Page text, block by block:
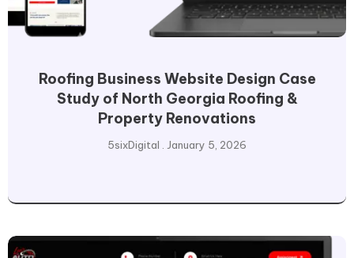
Roofing Business Website Design Case
Study of North Georgia Roofing &
Property Renovations
5sixDigital January 5, 2026